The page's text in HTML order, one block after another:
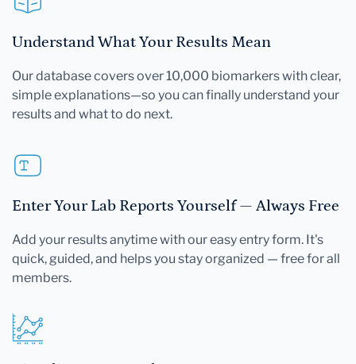
Understand What Your Results Mean
Our database covers over 10,000 biomarkers with clear,
simple explanations—so you can finally understand your
results and what to do next.
Enter Your Lab Reports Yourself — Always Free
Add your results anytime with our easy entry form. It's
quick, guided, and helps you stay organized — free for all
members.